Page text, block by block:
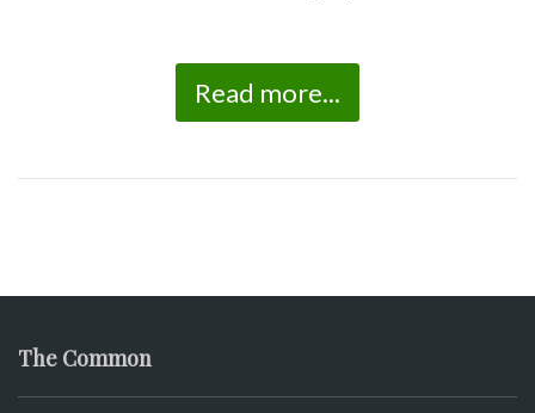
Read more...
The Common